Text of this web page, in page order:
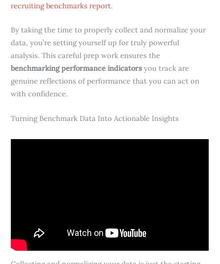
recruiting benchmarks report.
By taking the time to properly collect and normalize your
data, you’re setting yourself up for truly powerful
analysis. This careful prep work ensures the
benchmarking performance indicators you track are
genuine reflections of performance that you can act on
with confidence.
Turning Benchmark Data Into Actionable Insights